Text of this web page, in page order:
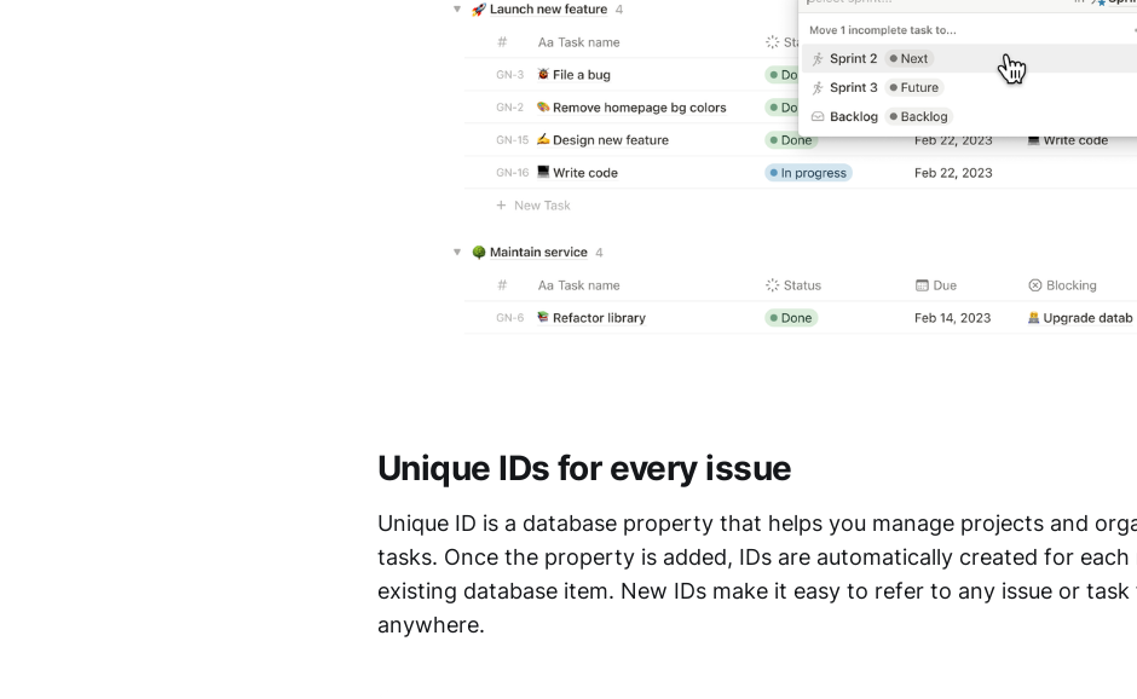
Unique IDs for every issue
Unique ID is a database property that helps you manage projects and
tasks. Once the property is added, IDs are automatically created for each
existing database item. New IDs make it easy to refer to any issue or task
anywhere.